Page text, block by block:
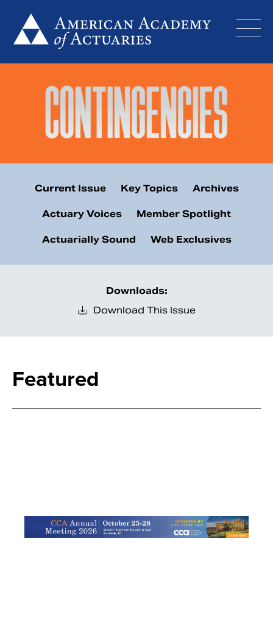
content
Current Issue Key Topics Archives
Actuary Voices Member Spotlight
Actuarially Sound Web Exclusives
Downloads:
Download This Issue
Featured